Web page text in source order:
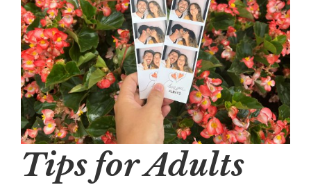
Tips for Adults